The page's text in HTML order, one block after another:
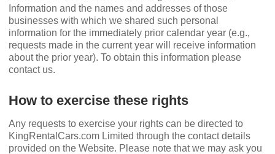
Information and the names and addresses of those
businesses with which we shared such personal
information for the immediately prior calendar year (e.g.,
requests made in the current year will receive information
about the prior year). To obtain this information please
contact us.
How to exercise these rights
Any requests to exercise your rights can be directed to
KingRentalCars.com Limited through the contact details
provided on the Website. Please note that we may ask you